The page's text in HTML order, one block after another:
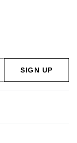
SIGN UP